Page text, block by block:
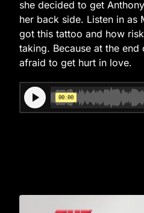
she decided to get
her back side. Listen in as
got this tattoo and how
taking. Because at the
afraid to get hurt in love.